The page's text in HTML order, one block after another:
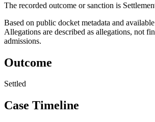
The recorded outcome or sanction is
Based on public docket metadata and
Allegations are described as allegations, not
admissions.
Outcome
Settled
Case Timeline